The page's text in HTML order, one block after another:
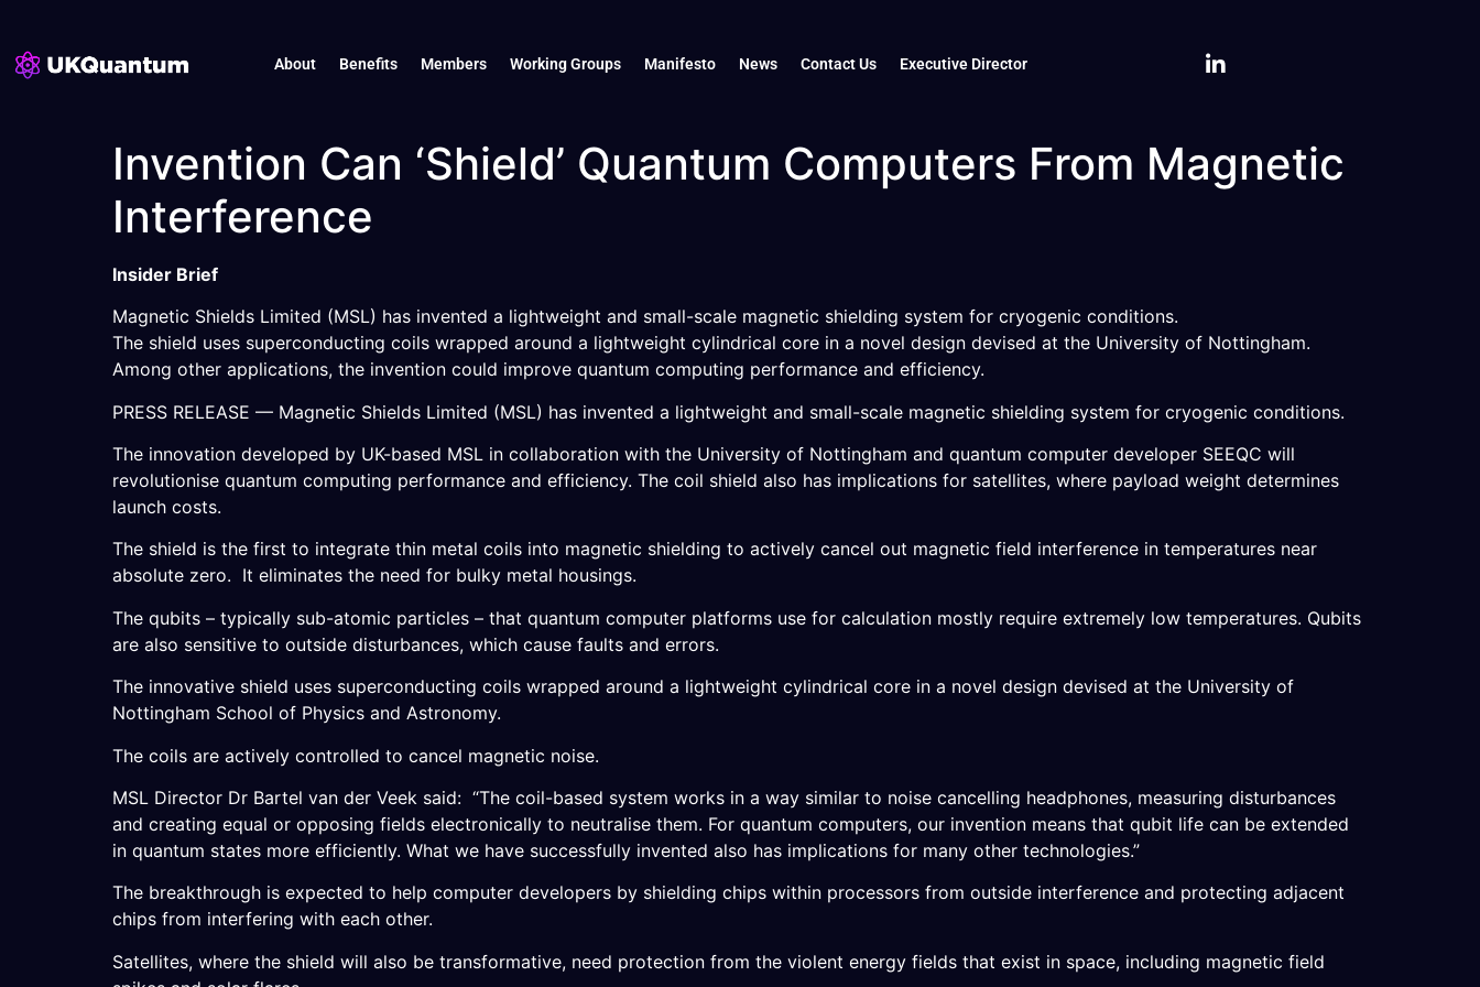
About Benefits Members Working Groups Manifesto News Contact Us Executive Director
Invention Can ‘Shield’ Quantum Computers From Magnetic
Interference
Insider Brief
Magnetic Shields Limited (MSL) has invented a lightweight and small-scale magnetic shielding system for cryogenic conditions.
The shield uses superconducting coils wrapped around a lightweight cylindrical core in a novel design devised at the University of Nottingham.
Among other applications, the invention could improve quantum computing performance and efficiency.
PRESS RELEASE — Magnetic Shields Limited (MSL) has invented a lightweight and small-scale magnetic shielding system for cryogenic conditions.
The innovation developed by UK-based MSL in collaboration with the University of Nottingham and quantum computer developer SEEQC will
revolutionise quantum computing performance and efficiency. The coil shield also has implications for satellites, where payload weight determines
launch costs.
The shield is the first to integrate thin metal coils into magnetic shielding to actively cancel out magnetic field interference in temperatures near
absolute zero. It eliminates the need for bulky metal housings.
The qubits – typically sub-atomic particles – that quantum computer platforms use for calculation mostly require extremely low temperatures. Qubits
are also sensitive to outside disturbances, which cause faults and errors.
The innovative shield uses superconducting coils wrapped around a lightweight cylindrical core in a novel design devised at the University of
Nottingham School of Physics and Astronomy.
The coils are actively controlled to cancel magnetic noise.
MSL Director Dr Bartel van der Veek said: “The coil-based system works in a way similar to noise cancelling headphones, measuring disturbances
and creating equal or opposing fields electronically to neutralise them. For quantum computers, our invention means that qubit life can be extended
in quantum states more efficiently. What we have successfully invented also has implications for many other technologies.”
The breakthrough is expected to help computer developers by shielding chips within processors from outside interference and protecting adjacent
chips from interfering with each other.
Satellites, where the shield will also be transformative, need protection from the violent energy fields that exist in space, including magnetic field